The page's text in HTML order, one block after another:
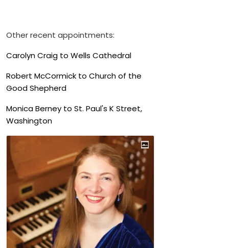
Other recent appointments:
Carolyn Craig to Wells Cathedral
Robert McCormick to Church of the
Good Shepherd
Monica Berney to St. Paul's K Street,
Washington